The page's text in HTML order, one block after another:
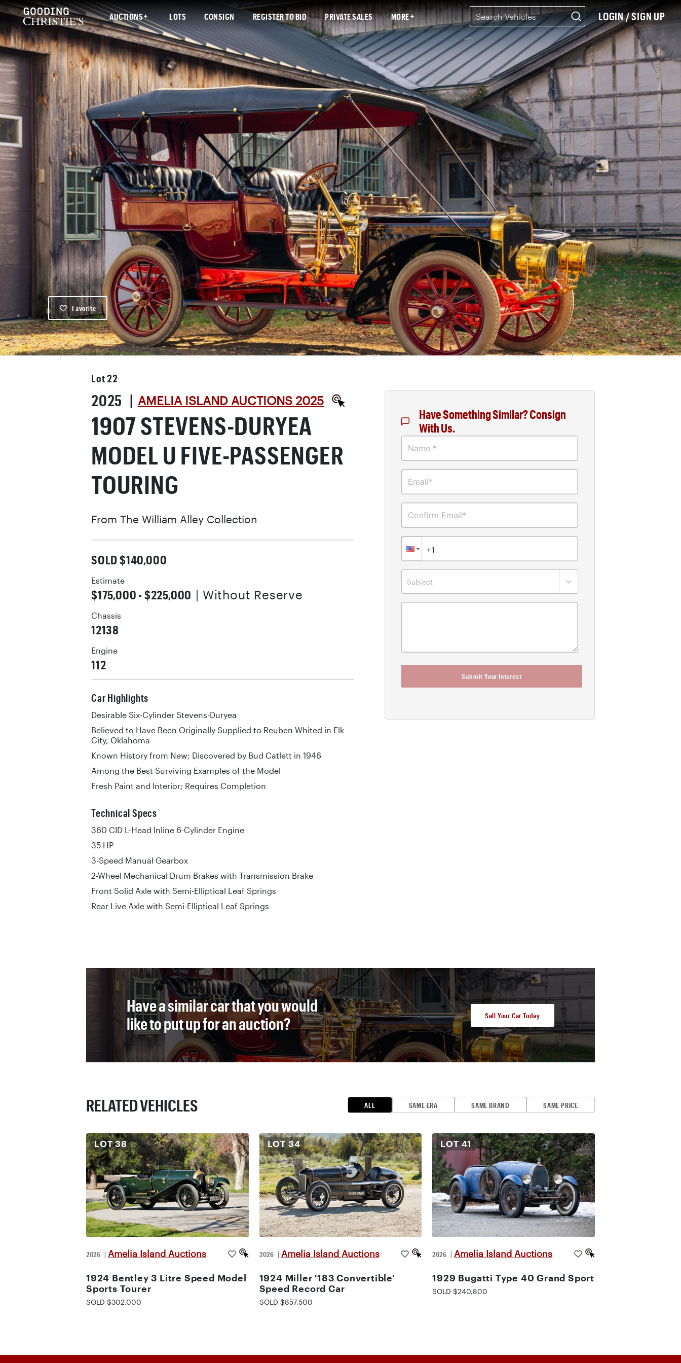
AUCTIONS LOTS CONSIGN REGISTER TO BID PRIVATE SALES MORE LOGIN / SIGN UP
Favorite
Lot22
2025 | AMELIA ISLAND AUCTIONS 2025
1907 STEVENS-DURYEA
MODEL U FIVE-PASSENGER
TOURING
From The William Alley Collection
SOLD $140,000
Estimate
$175,000 - $225,000 | Without Reserve
Chassis
12138
Engine
112
Car Highlights
Desirable Six-Cylinder Stevens-Duryea
Believed to Have Been Originally Supplied to Reuben Whited in Elk
City, Oklahoma
Known History from New; Discovered by Bud Catlett in 1946
Among the Best Surviving Examples of the Model
Fresh Paint and Interior; Requires Completion
Technical Specs
360 CID L-Head Inline 6-Cylinder Engine
35 HP
3-Speed Manual Gearbox
2-Wheel Mechanical Drum Brakes with Transmission Brake
Front Solid Axle with Semi-Elliptical Leaf Springs
Rear Live Axle with Semi-Elliptical Leaf Springs
Have Something Similar? Consign
With Us.
Name *
Email*
Confirm Email*
Subject
Submit Your Interest
Have a similar car that you would
like to put up for an auction?
Sell Your Car Today
RELATED VEHICLES ALL SAME ERA SAME BRAND SAME PRICE
LOT38
2026 | Amelia Island Auctions
1924 Bentley 3 Litre Speed Model
Sports Tourer
SOLD $302,000
LOT34
2026 | Amelia Island Auctions
1924 Miller '183 Convertible'
Speed Record Car
SOLD $857,500
LOT41
2026 | Amelia Island Auctions
1929 Bugatti Type 40 Grand Sport
SOLD $240,800